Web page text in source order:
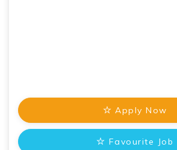
Apply Now
Favourite Job